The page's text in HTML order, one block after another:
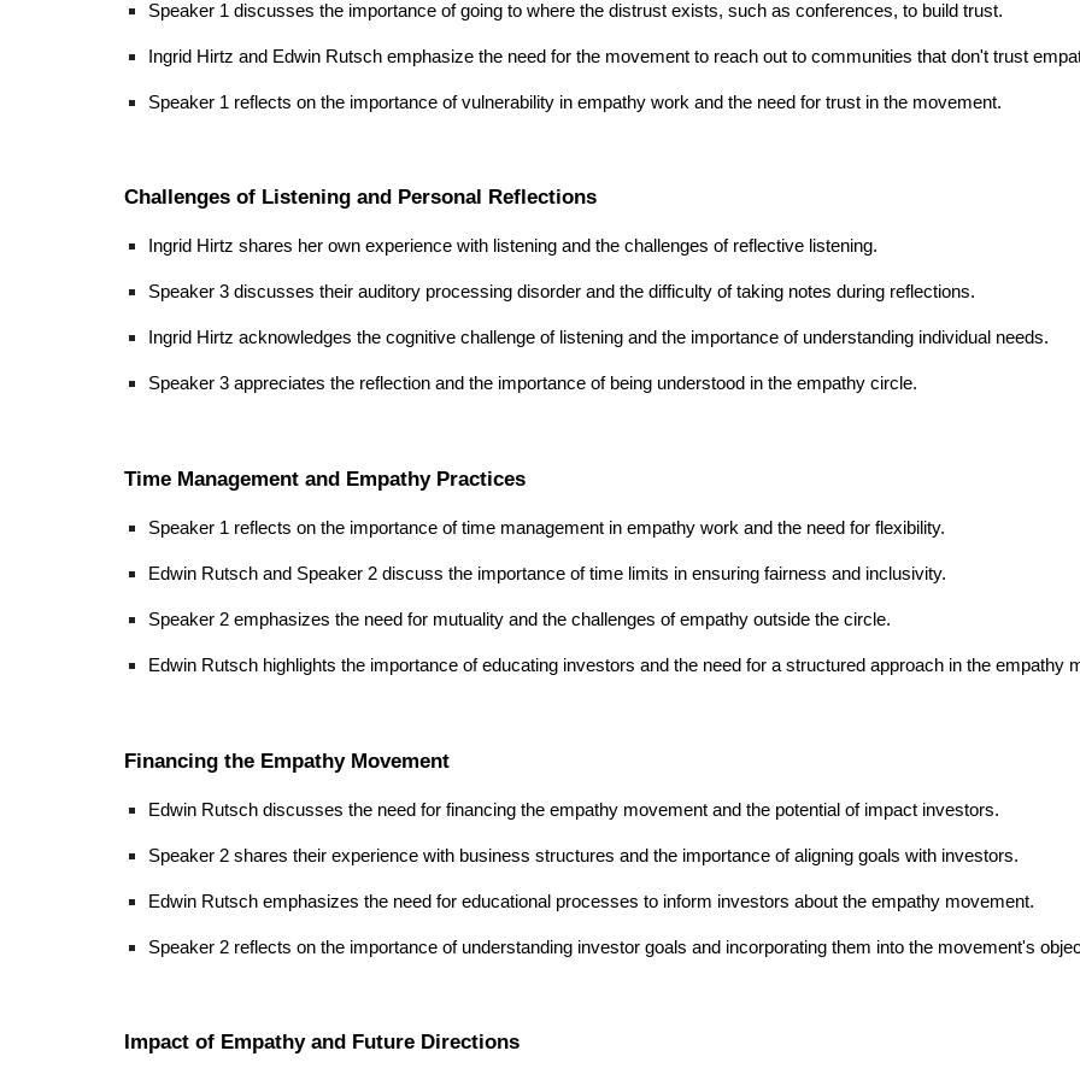
Speaker 1 discusses the importance of going to where the distrust exists, such as conferences, to build trust.
Ingrid Hirtz and Edwin Rutsch emphasize the need for the movement to reach out to communities that don't trust
Speaker 1 reflects on the importance of vulnerability in empathy work and the need for trust in the movement.
Challenges of Listening and Personal Reflections
Ingrid Hirtz shares her own experience with listening and the challenges of reflective listening.
Speaker 3 discusses their auditory processing disorder and the difficulty of taking notes during reflections.
Ingrid Hirtz acknowledges the cognitive challenge of listening and the importance of understanding individual needs.
Speaker 3 appreciates the reflection and the importance of being understood in the empathy circle.
Time Management and Empathy Practices
Speaker 1 reflects on the importance of time management in empathy work and the need for flexibility.
Edwin Rutsch and Speaker 2 discuss the importance of time limits in ensuring fairness and inclusivity.
Speaker 2 emphasizes the need for mutuality and the challenges of empathy outside the circle.
Edwin Rutsch highlights the importance of educating investors and the need for a structured approach in the empathy
Financing the Empathy Movement
Edwin Rutsch discusses the need for financing the empathy movement and the potential of impact investors.
Speaker 2 shares their experience with business structures and the importance of aligning goals with investors.
Edwin Rutsch emphasizes the need for educational processes to inform investors about the empathy movement.
Speaker 2 reflects on the importance of understanding investor goals and incorporating them into the movement's
Impact of Empathy and Future Directions